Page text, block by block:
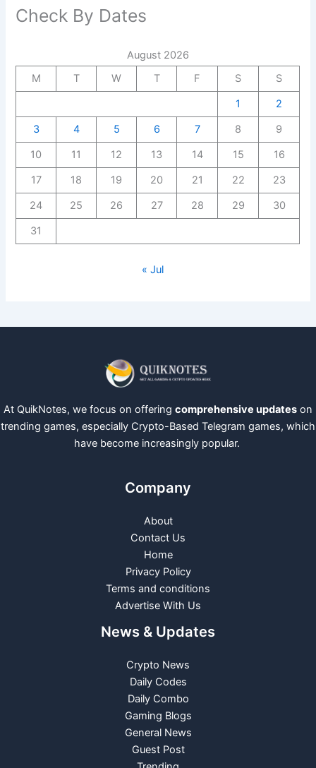
Check By Dates
August 2026
M
T W T F S
S
1
2
3
4 5 6 7 8
9
10
11 12 13 14 15
16
17
18 19 20 21 22
23
24
25 26 27 28 29
30
31
« Jul
At QuikNotes, we focus on offering comprehensive updates on
trending games, especially Crypto-Based Telegram games, which
have become increasingly popular.
Company
About
Contact Us
Home
Privacy Policy
Terms and conditions
Advertise With Us
News & Updates
Crypto News
Daily Codes
Daily Combo
Gaming Blogs
General News
Guest Post